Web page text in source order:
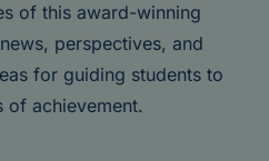
of this award-winning
perspectives, and
for guiding students to
of achievement.